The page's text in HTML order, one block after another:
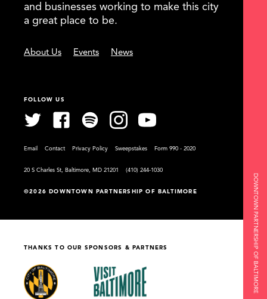
DOWNTOWN PARTNERSHIP OF BALTIMORE
©2026 DOWNTOWN PARTNERSHIP OF BALTIMORE
and businesses working to make this city
a great place to be.
About Us Events News
FOLLOW US
Email Contact Privacy Policy Sweepstakes Form 990 - 2020
20 S Charles St, Baltimore, MD 21201 (410) 244-1030
THANKS TO OUR SPONSORS & PARTNERS